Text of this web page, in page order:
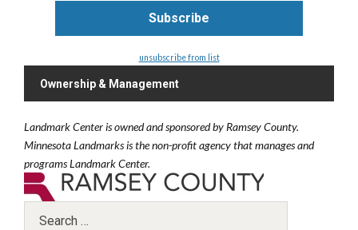
unsubscribe from list
Ownership & Management
Landmark Center is owned and sponsored by Ramsey County.
Minnesota Landmarks is the non-profit agency that manages and
programs Landmark Center.